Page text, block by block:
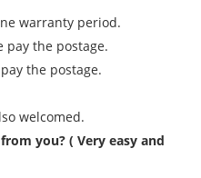
warranty period.
pay the postage.
the postage.
welcomed.
you? ( Very easy and